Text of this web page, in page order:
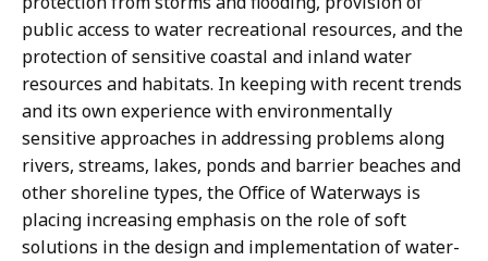
public access to water recreational resources, and the
protection of sensitive coastal and inland water
resources and habitats. In keeping with recent trends
and its own experience with environmentally
sensitive approaches in addressing problems along
rivers, streams, lakes, ponds and barrier beaches and
other shoreline types, the Office of Waterways is
placing increasing emphasis on the role of soft
solutions in the design and implementation of water-